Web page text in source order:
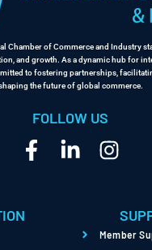
Chamber of Commerce and Industry
and growth. As a dynamic hub for
to fostering partnerships,
the future of global commerce.
FOLLOW US
Member